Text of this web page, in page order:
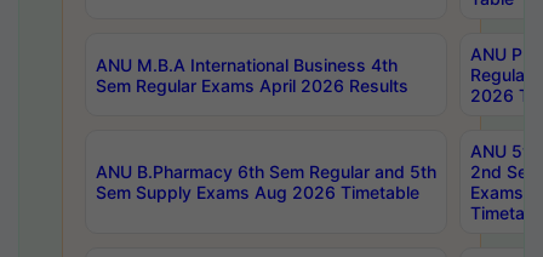
ANU M.B.A International Business 4th
Sem Regular Exams April 2026 Results
ANU
Regular
2026
ANU B.Pharmacy 6th Sem Regular and 5th
Sem Supply Exams Aug 2026 Timetable
ANU
2nd
Exams